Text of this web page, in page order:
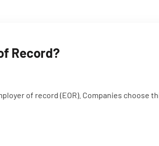
Record?
of record (EOR). Companies choose